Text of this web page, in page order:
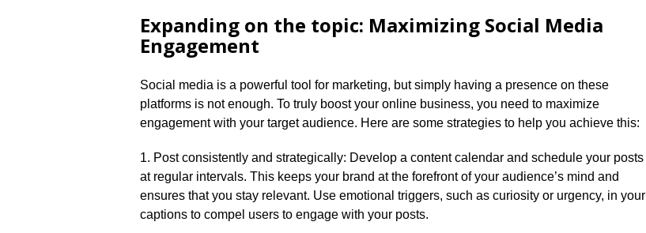
Expanding on the topic: Maximizing Social Media
Engagement
Social media is a powerful tool for marketing, but simply having a presence on these
platforms is not enough.​ To truly boost your online business, you need to maximize
engagement with your target audience.​ Here are some strategies to help you achieve this:
1.​ Post consistently and strategically: Develop a content calendar and schedule your posts
at regular intervals.​ This keeps your brand at the forefront of your audience’s mind and
ensures that you stay relevant.​ Use emotional triggers, such as curiosity or urgency, in your
captions to compel users to engage with your posts.​